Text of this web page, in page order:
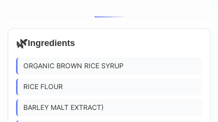
🌿Ingredients
ORGANIC BROWN RICE SYRUP
RICE FLOUR
BARLEY MALT EXTRACT)